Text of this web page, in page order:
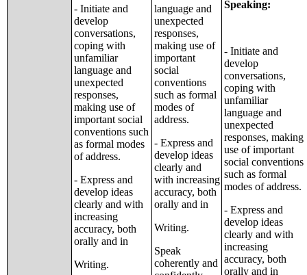
- Initiate and
develop
conversations,
coping with
unfamiliar
language and
unexpected
responses,
making use of
important social
conventions such
as formal modes
of address.
- Express and
develop ideas
clearly and with
increasing
accuracy, both
orally and in
Writing.
language and
unexpected
responses,
making use of
important
social
conventions
such as formal
modes of
address.
- Express and
develop ideas
clearly and
with increasing
accuracy, both
orally and in
Writing.
Speak
coherently and
Speaking:
- Initiate and
develop
conversations,
coping with
unfamiliar
language and
unexpected
responses, making
use of important
social conventions
such as formal
modes of address.
- Express and
develop ideas
clearly and with
increasing
accuracy, both
orally and in